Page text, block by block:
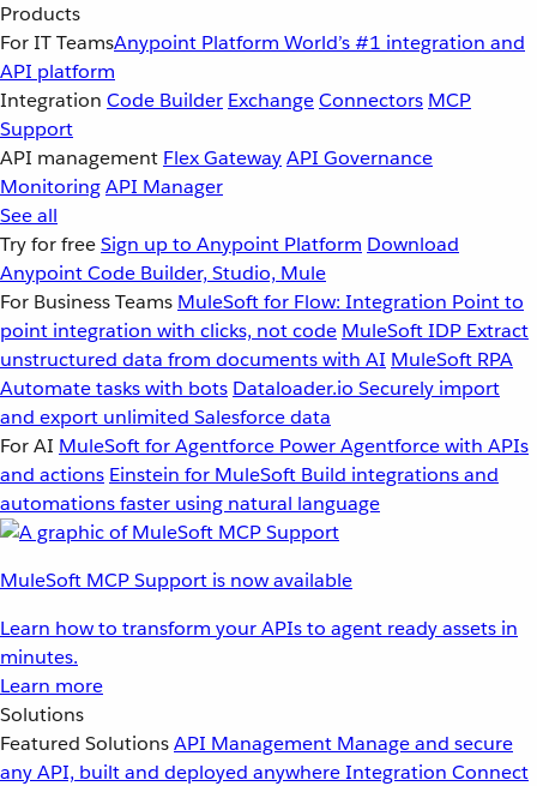
Products
For IT TeamsAnypoint Platform World’s #1 integration and
API platform
Integration Code Builder ExchangeConnectors MCP
Support
API management Flex GatewayAPI Governance
MonitoringAPI Manager
See all
Try for freeSign up to Anypoint Platform Download
Anypoint Code Builder, Studio, Mule
For Business Teams MuleSoft for Flow: Integration Point to
point integration with clicks, not code MuleSoft IDP Extract
unstructured data from documents with AI MuleSoft RPA
Automate tasks with bots Dataloader.io Securely import
and export unlimited Salesforce data
For AI MuleSoft for Agentforce Power Agentforce with APIs
and actions Einstein for MuleSoft Build integrations and
automations faster using natural language
MuleSoft MCP Support is now available
Learn how to transform your APIs to agent ready assets in
minutes.
Learn more
Solutions
Featured SolutionsAPI Management Manage and secure
any API, built and deployed anywhereIntegration Connect